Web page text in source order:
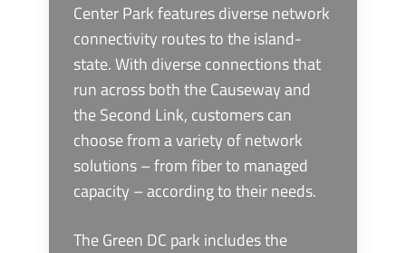
Center Park features diverse network
connectivity routes to the island-
state. With diverse connections that
run across both the Causeway and
the Second Link, customers can
choose from a variety of network
solutions – from fiber to managed
capacity – according to their needs.
The Green DC park includes the